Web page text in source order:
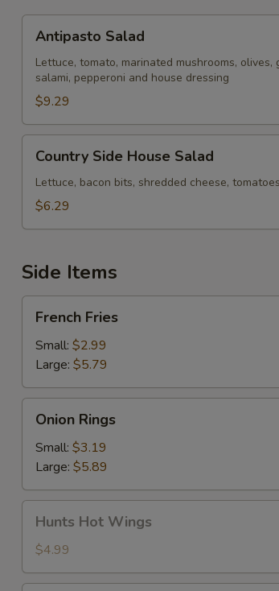
Salad
Antipasto Salad
Lettuce, tomato, marinated mushrooms,
salami, pepperoni and house dressing
$9.29
Side
House
Salad
Country Side House Salad
Lettuce, bacon bits, shredded cheese,
$6.29
Side Items
Fries
French Fries
Small: $2.99
Large: $5.79
Rings
Onion Rings
Small: $3.19
Large: $5.89
Hot
Wings
Hunts Hot Wings
$4.99